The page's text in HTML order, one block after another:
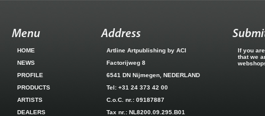
Menu
HOME
NEWS
PROFILE
PRODUCTS
ARTISTS
DEALERS
Address
Artline Artpublishing by ACI
Factorijweg 8
6541 DN Nijmegen, NEDERLAND
Tel: +31 24 373 42 00
C.o.C. nr.: 09187887
Tax nr.: NL8200.09.295.B01
If you
that we